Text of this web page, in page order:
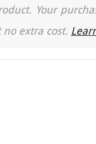
Your
extra cost.